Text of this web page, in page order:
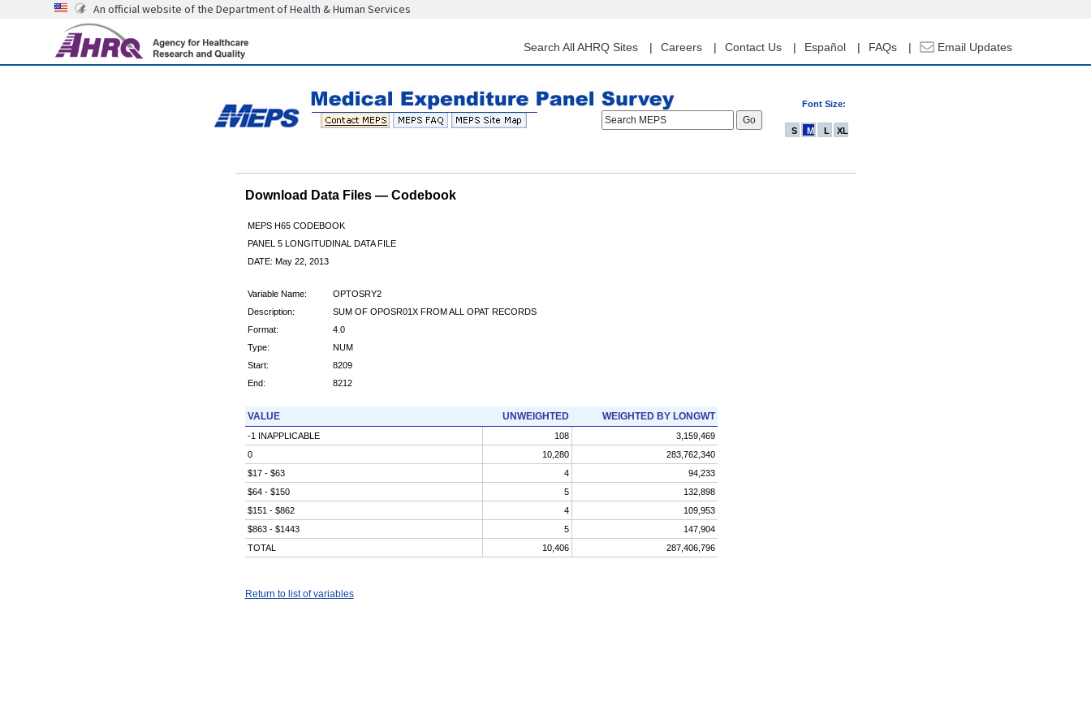
content
An official website of the Department of Health & Human Services
Search All AHRQ Sites Careers Contact Us Español FAQs Email Updates
Font Size:
Search MEPS
S M L XL
Download Data Files — Codebook
MEPS H65 CODEBOOK
PANEL 5 LONGITUDINAL DATA FILE
DATE: May 22, 2013
Variable Name:
OPTOSRY2
Description:
SUM OF OPOSR01X FROM ALL OPAT RECORDS
Format:
4.0
Type:
NUM
Start:
8209
End:
8212
VALUE UNWEIGHTED WEIGHTED BY LONGWT
-1 INAPPLICABLE 108
3,159,469
0
10,280
283,762,340
$17 - $63
4
94,233
$64 - $150
5
132,898
$151 - $862
4
109,953
$863 - $1443
5
147,904
TOTAL
10,406 287,406,796
Return to list of variables